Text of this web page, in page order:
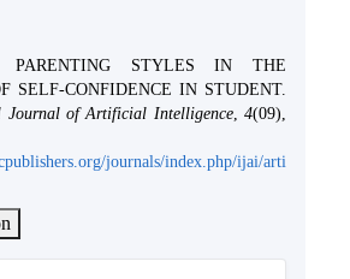
STYLES IN THE
SELF-CONFIDENCE IN STUDENT.
Journal of Artificial Intelligence,4(09),
journals/index.php/ijai/arti